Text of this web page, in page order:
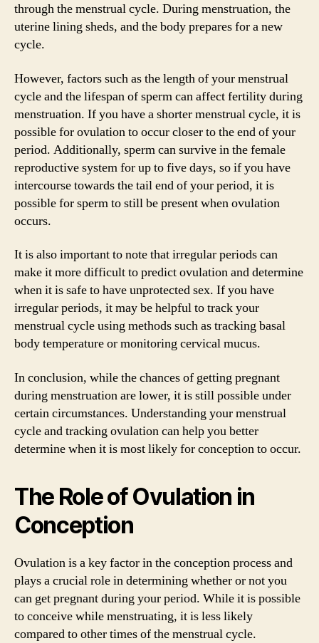
through the menstrual cycle. During menstruation, the
uterine lining sheds, and the body prepares for a new
cycle.
However, factors such as the length of your menstrual
cycle and the lifespan of sperm can affect fertility during
menstruation. If you have a shorter menstrual cycle, it is
possible for ovulation to occur closer to the end of your
period. Additionally, sperm can survive in the female
reproductive system for up to five days, so if you have
intercourse towards the tail end of your period, it is
possible for sperm to still be present when ovulation
occurs.
It is also important to note that irregular periods can
make it more difficult to predict ovulation and determine
when it is safe to have unprotected sex. If you have
irregular periods, it may be helpful to track your
menstrual cycle using methods such as tracking basal
body temperature or monitoring cervical mucus.
In conclusion, while the chances of getting pregnant
during menstruation are lower, it is still possible under
certain circumstances. Understanding your menstrual
cycle and tracking ovulation can help you better
determine when it is most likely for conception to occur.
The Role of Ovulation in
Conception
Ovulation is a key factor in the conception process and
plays a crucial role in determining whether or not you
can get pregnant during your period. While it is possible
to conceive while menstruating, it is less likely
compared to other times of the menstrual cycle.